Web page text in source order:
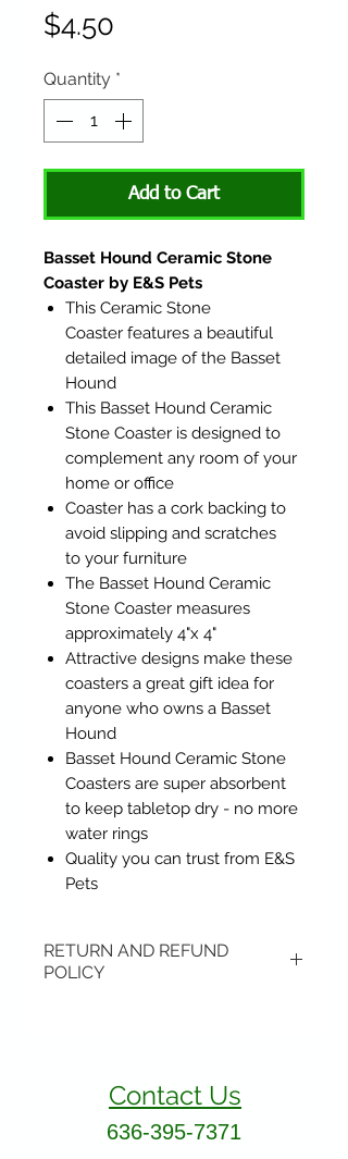
$4.50
Quantity *
Add to Cart
Basset Hound Ceramic Stone
Coaster by E&S Pets
This Ceramic Stone
Coaster features a beautiful
detailed image of the Basset
Hound
This Basset Hound Ceramic
Stone Coaster is designed to
complement any room of your
home or office
Coaster has a cork backing to
avoid slipping and scratches
to your furniture
The Basset Hound Ceramic
Stone Coaster measures
approximately 4"x 4"
Attractive designs make these
coasters a great gift idea for
anyone who owns a Basset
Hound
Basset Hound Ceramic Stone
Coasters are super absorbent
to keep tabletop dry - no more
water rings
Quality you can trust from E&S
Pets
RETURN AND REFUND
POLICY
Please ship to All About Animals
Contact Us
636-395-7371